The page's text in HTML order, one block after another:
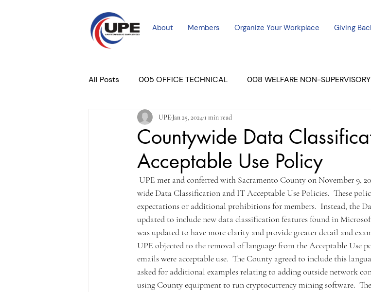
About Members Organize Your Workplace Giving
All Posts 005 OFFICE TECHNICAL 008 WELFARE NON-SUPERVISORY
COURT PROFESSIONAL MERCED UNIT #3
PLACER COURT Newsletters July - 2023 08/2023
Countywide Data
Acceptable Use Policy
UPE Jan 25, 2024 1 min read
UPE met and conferred with Sacramento County on November 9,
wide Data Classification and IT Acceptable Use Policies.  These
expectations or additional prohibitions for members.  Instead, the
updated to include new data classification features found in
was updated to have more clarity and provide greater detail and
UPE objected to the removal of language from the Acceptable Use
emails were acceptable use.  The County agreed to include this
asked for additional examples relating to adding outside network
using County equipment to run cryptocurrency mining software.